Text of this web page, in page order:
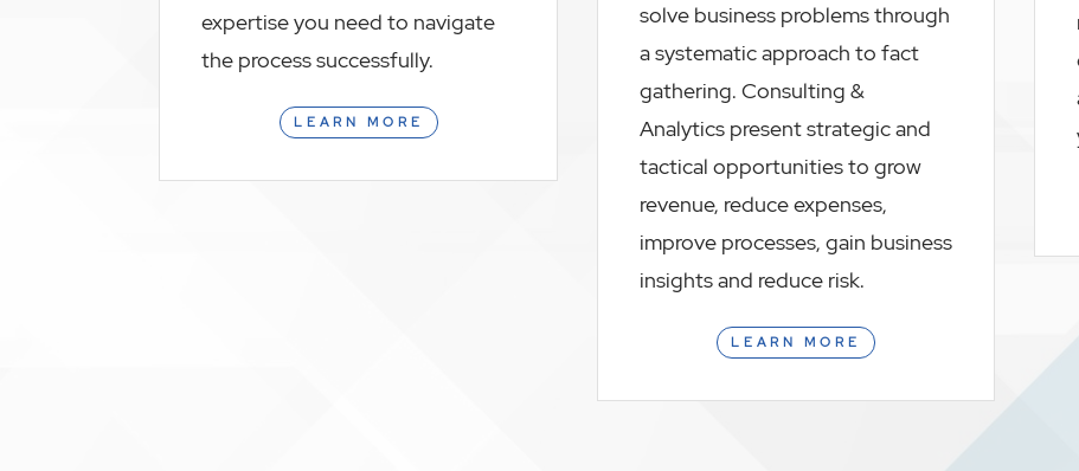
expertise you need to navigate
the process successfully.
LEARN MORE
solve business problems through
a systematic approach to fact
gathering. Consulting &
Analytics present strategic and
tactical opportunities to grow
revenue, reduce expenses,
improve processes, gain business
insights and reduce risk.
LEARN MORE